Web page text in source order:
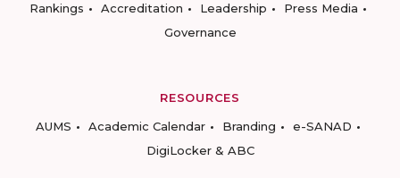
Rankings
Accreditation Leadership
Press Media
Governance
RESOURCES
AUMS
Academic Calendar Branding
e-SANAD
DigiLocker & ABC